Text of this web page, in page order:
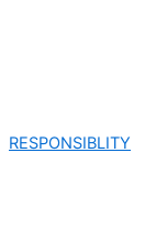
RESPONSIBLITY